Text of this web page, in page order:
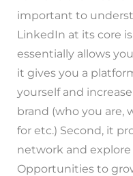
important to
LinkedIn at its core
essentially allows
it gives you a
yourself and
brand (who you are,
for etc.) Second, it
network and
Opportunities to